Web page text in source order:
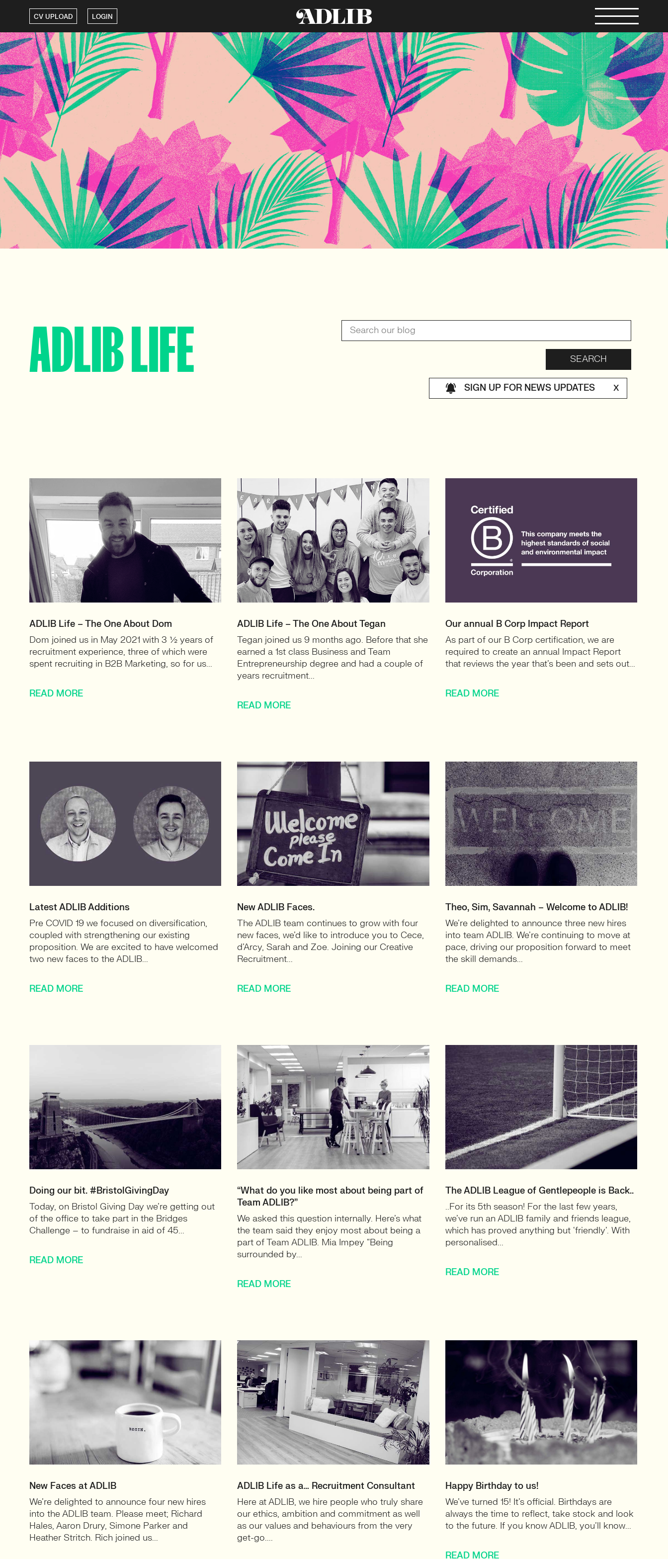
CV UPLOAD LOGIN
ADLIB LIFE
SIGN UP FOR NEWS UPDATES X
ADLIB Life – The One About Dom
Dom joined us in May 2021 with 3 ½ years of
recruitment experience, three of which were
spent recruiting in B2B Marketing, so for us...
READ MORE
ADLIB Life – The One About Tegan
Tegan joined us 9 months ago. Before that she
earned a 1st class Business and Team
Entrepreneurship degree and had a couple of
years recruitment...
READ MORE
Our annual B Corp Impact Report
As part of our B Corp certification, we are
required to create an annual Impact Report
that reviews the year that’s been and sets out...
READ MORE
Latest ADLIB Additions
Pre COVID 19 we focused on diversification,
coupled with strengthening our existing
proposition. We are excited to have welcomed
two new faces to the ADLIB...
READ MORE
New ADLIB Faces.
The ADLIB team continues to grow with four
new faces, we’d like to introduce you to Cece,
d’Arcy, Sarah and Zoe. Joining our Creative
Recruitment...
READ MORE
Theo, Sim, Savannah – Welcome to ADLIB!
We’re delighted to announce three new hires
into team ADLIB. We’re continuing to move at
pace, driving our proposition forward to meet
the skill demands...
READ MORE
Doing our bit. #BristolGivingDay
Today, on Bristol Giving Day we’re getting out
of the office to take part in the Bridges
Challenge – to fundraise in aid of 45...
READ MORE
“What do you like most about being part of
Team ADLIB?”
We asked this question internally. Here’s what
the team said they enjoy most about being a
part of Team ADLIB. Mia Impey “Being
surrounded by...
READ MORE
The ADLIB League of Gentlepeople is Back..
..For its 5th season! For the last few years,
we’ve run an ADLIB family and friends league,
which has proved anything but ‘friendly’. With
personalised...
READ MORE
New Faces at ADLIB
We’re delighted to announce four new hires
into the ADLIB team. Please meet; Richard
Hales, Aaron Drury, Simone Parker and
Heather Stritch. Rich joined us...
ADLIB Life as a… Recruitment Consultant
Here at ADLIB, we hire people who truly share
our ethics, ambition and commitment as well
as our values and behaviours from the very
get-go....
Happy Birthday to us!
We’ve turned 15! It’s official. Birthdays are
always the time to reflect, take stock and look
to the future. If you know ADLIB, you’ll know...
READ MORE